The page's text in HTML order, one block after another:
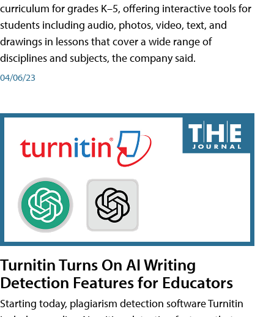
curriculum for grades K–5, offering interactive tools for
students including audio, photos, video, text, and
drawings in lessons that cover a wide range of
disciplines and subjects, the company said.
04/06/23
Turnitin Turns On AI Writing
Detection Features for Educators
Starting today, plagiarism detection software Turnitin